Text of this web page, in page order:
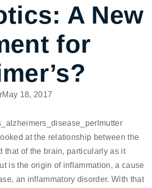
A New
for
May 18, 2017
at the relationship between the
that of the brain, particularly as it
is the origin of inflammation, a cause
an inflammatory disorder. With that